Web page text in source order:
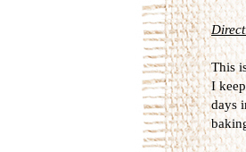
This
I
days